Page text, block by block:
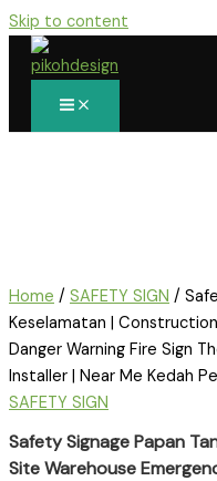
Skip to content
Home / SAFETY SIGN /
Keselamatan |
Danger Warning Fire Sign
Installer | Near Me Kedah
SAFETY SIGN
Safety Signage Papan
Site Warehouse